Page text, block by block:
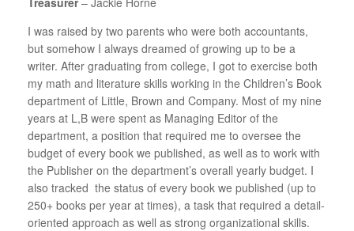
I was raised by two parents who were both accountants,
but somehow I always dreamed of growing up to be a
writer. After graduating from college, I got to exercise both
my math and literature skills working in the Children’s Book
department of Little, Brown and Company. Most of my nine
years at L,B were spent as Managing Editor of the
department, a position that required me to oversee the
budget of every book we published, as well as to work with
the Publisher on the department’s overall yearly budget. I
also tracked the status of every book we published (up to
250+ books per year at times), a task that required a detail-
oriented approach as well as strong organizational skills.